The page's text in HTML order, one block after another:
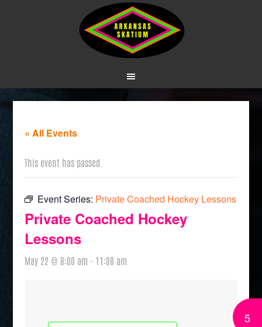
« All Events
This event has passed.
Event Series: Private Coached Hockey Lessons
Private Coached Hockey
Lessons
May 22 @ 8:00 am - 11:00 am
5